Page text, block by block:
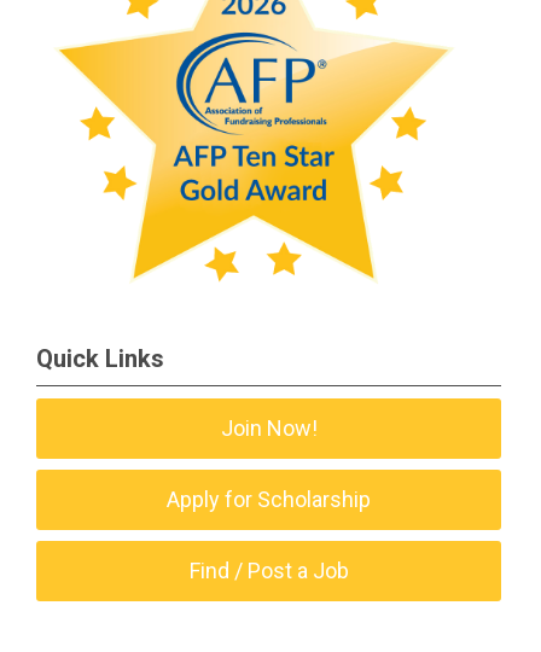
Quick Links
Join Now!
Apply for Scholarship
Find / Post a Job